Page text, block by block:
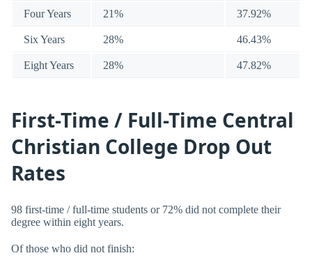
Four Years 21% 37.92%
Six Years 28% 46.43%
Eight Years 28% 47.82%
First-Time / Full-Time Central
Christian College Drop Out
Rates
98 first-time / full-time students or 72% did not complete their
degree within eight years.
Of those who did not finish: